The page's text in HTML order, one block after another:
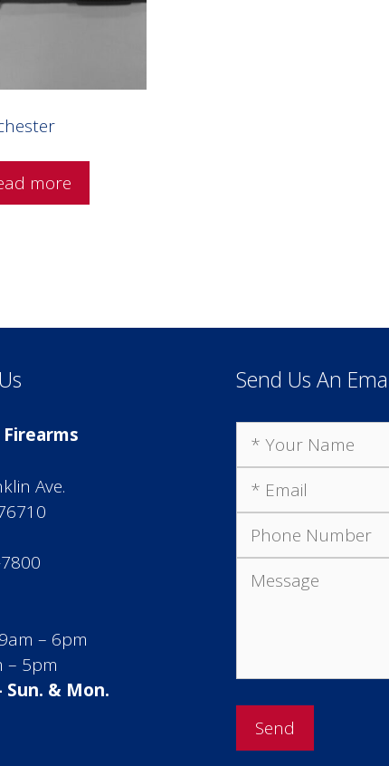
more
Ave.
– 6pm
– 5pm
Sun. & Mon.
Send Us An